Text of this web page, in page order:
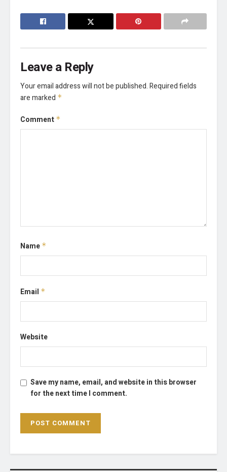
Leave a Reply
Your email address will not be published.Required fields
are marked *
Comment *
Name *
Email *
Website
Save my name, email, and website in this browser
for the next time I comment.